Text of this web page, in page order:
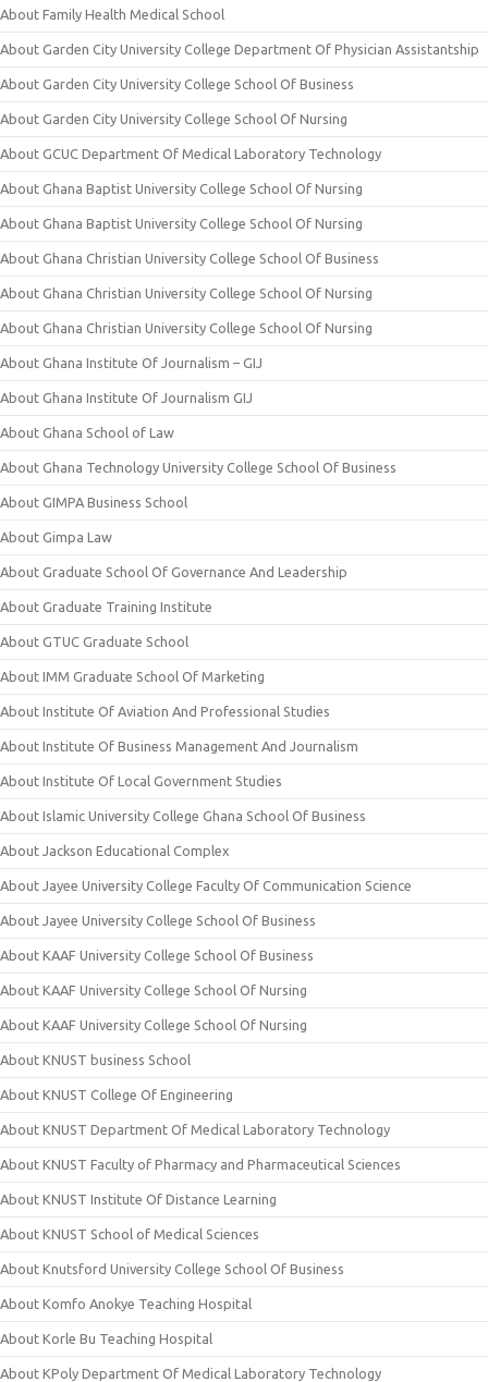
About Family Health Medical School
About Garden City University College Department Of Physician Assistantship
About Garden City University College School Of Business
About Garden City University College School Of Nursing
About GCUC Department Of Medical Laboratory Technology
About Ghana Baptist University College School Of Nursing
About Ghana Baptist University College School Of Nursing
About Ghana Christian University College School Of Business
About Ghana Christian University College School Of Nursing
About Ghana Christian University College School Of Nursing
About Ghana Institute Of Journalism – GIJ
About Ghana Institute Of Journalism GIJ
About Ghana School of Law
About Ghana Technology University College School Of Business
About GIMPA Business School
About Gimpa Law
About Graduate School Of Governance And Leadership
About Graduate Training Institute
About GTUC Graduate School
About IMM Graduate School Of Marketing
About Institute Of Aviation And Professional Studies
About Institute Of Business Management And Journalism
About Institute Of Local Government Studies
About Islamic University College Ghana School Of Business
About Jackson Educational Complex
About Jayee University College Faculty Of Communication Science
About Jayee University College School Of Business
About KAAF University College School Of Business
About KAAF University College School Of Nursing
About KAAF University College School Of Nursing
About KNUST business School
About KNUST College Of Engineering
About KNUST Department Of Medical Laboratory Technology
About KNUST Faculty of Pharmacy and Pharmaceutical Sciences
About KNUST Institute Of Distance Learning
About KNUST School of Medical Sciences
About Knutsford University College School Of Business
About Komfo Anokye Teaching Hospital
About Korle Bu Teaching Hospital
About KPoly Department Of Medical Laboratory Technology